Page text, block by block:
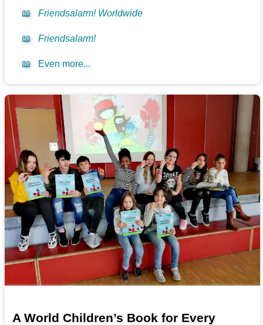
📖 Friendsalarm! Worldwide
📖 Friendsalarm!
📖 Even more...
A World Children’s Book for Every